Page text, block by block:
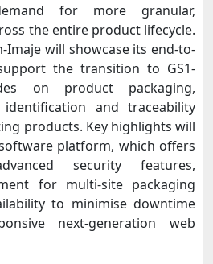
for more granular,
the entire product lifecycle.
Imaje will showcase its end-to-
the transition to GS1-
on product packaging,
and traceability
products. Key highlights will
platform, which offers
security features,
for multi-site packaging
to minimise downtime
next-generation web